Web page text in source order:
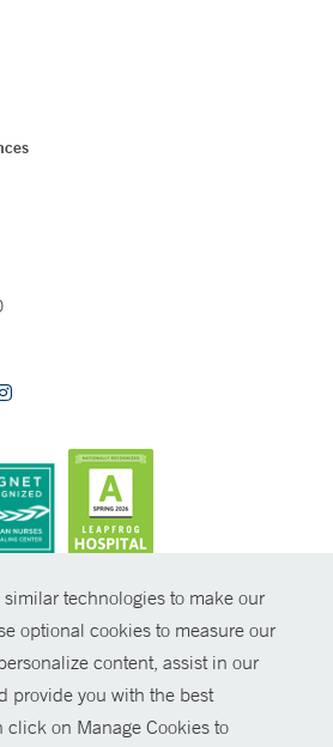
technologies to make our
optional cookies to measure our
content, assist in our
provide you with the best
click on Manage Cookies to
Yale New Haven Health
Policies
Discrimination